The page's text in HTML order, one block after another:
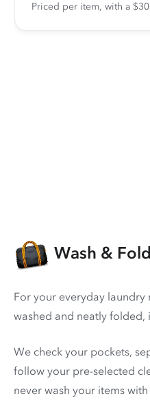
Priced per item, with a
Wash & Fold
For your everyday laundry
washed and neatly folded,
We check your pockets,
follow your pre-selected
never wash your items with